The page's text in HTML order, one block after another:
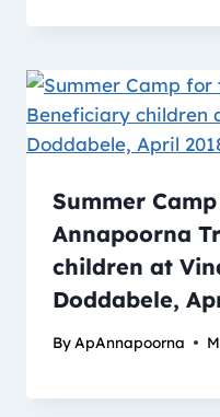
Summer
Annapoorna
children at
Doddabele,
By ApAnnapoorna